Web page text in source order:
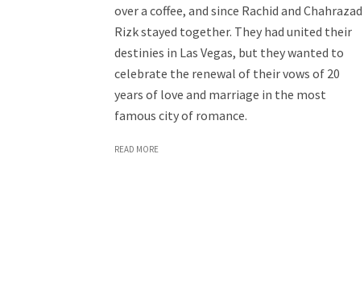
over a coffee, and since Rachid and Chahrazad
Rizk stayed together. They had united their
destinies in Las Vegas, but they wanted to
celebrate the renewal of their vows of 20
years of love and marriage in the most
famous city of romance.
READ MORE